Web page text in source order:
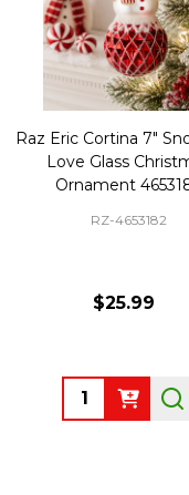
Raz Eric Cortina 7"
Love Glass
Ornament
RZ-4653182
$25.99
Quantity: